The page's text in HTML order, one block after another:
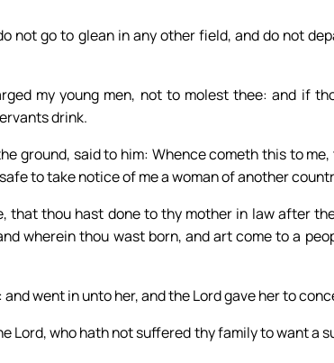
not go to glean in any other field, and do not
my young men, not to molest thee: and if
drink.
ground, said to him: Whence cometh this to
to take notice of me a woman of another
that thou hast done to thy mother in law after
wherein thou wast born, and art come to a
went in unto her, and the Lord gave her to
Lord, who hath not suffered thy family to want a